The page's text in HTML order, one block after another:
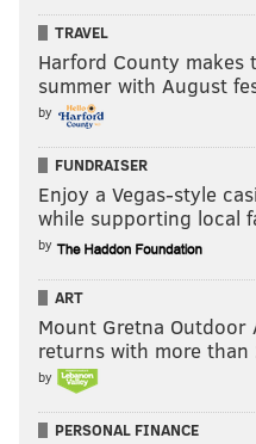
approach at the plate.
having another 50 home
nice to see him become
Howard has
games, and it looks like
proverbial cougar for a
TRAVEL
Harford County makes
summer with August
by
FUNDRAISER
Enjoy a Vegas-style
while supporting local
by
ART
Mount Gretna Outdoor
returns with more
by
PERSONAL FINANCE